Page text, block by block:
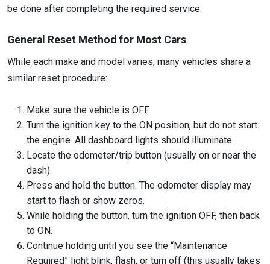
be done after completing the required service.
General Reset Method for Most Cars
While each make and model varies, many vehicles share a
similar reset procedure:
Make sure the vehicle is OFF.
Turn the ignition key to the ON position, but do not start
the engine. All dashboard lights should illuminate.
Locate the odometer/trip button (usually on or near the
dash).
Press and hold the button. The odometer display may
start to flash or show zeros.
While holding the button, turn the ignition OFF, then back
to ON.
Continue holding until you see the “Maintenance
Required” light blink, flash, or turn off (this usually takes